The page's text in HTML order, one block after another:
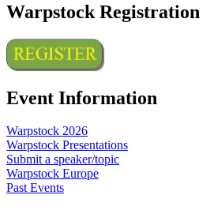
Warpstock Registration
Event Information
Warpstock 2026
Warpstock Presentations
Submit a speaker/topic
Warpstock Europe
Past Events